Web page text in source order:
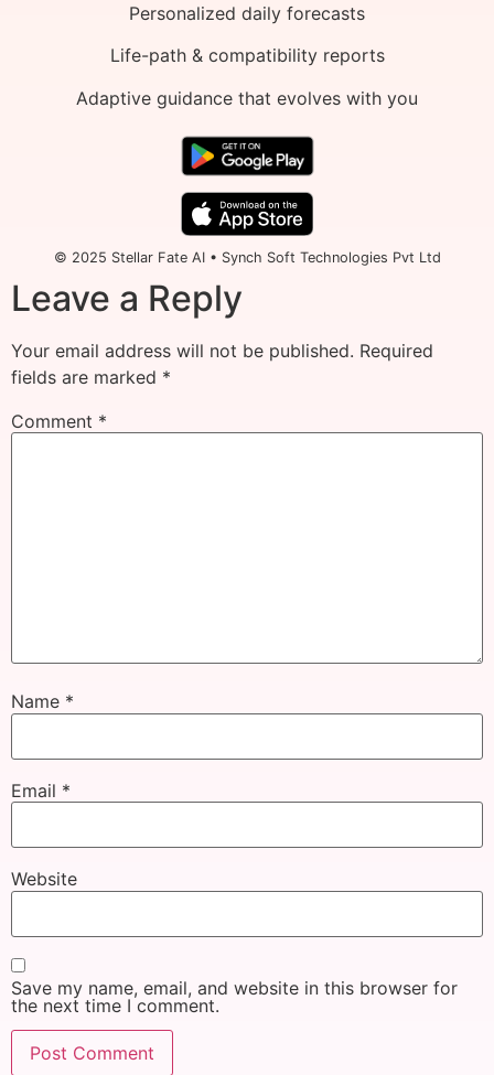
Personalized daily forecasts
Life-path & compatibility reports
Adaptive guidance that evolves with you
© 2025 Stellar Fate AI • Synch Soft Technologies Pvt Ltd
Leave a Reply
Your email address will not be published. Required
fields are marked *
Comment *
Name *
Email *
Website
Save my name, email, and website in this browser for
the next time I comment.